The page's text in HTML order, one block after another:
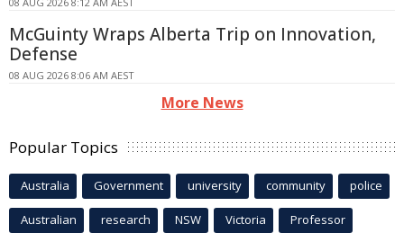
McGuinty Wraps Alberta Trip on Innovation,
Defense
08 AUG 2026 8:06 AM AEST
More News
Popular Topics
Australia Government university community police
Australian research NSW Victoria Professor